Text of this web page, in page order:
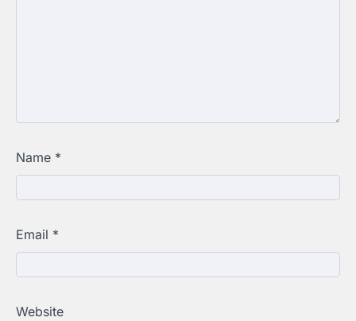
Name *
Email *
Website